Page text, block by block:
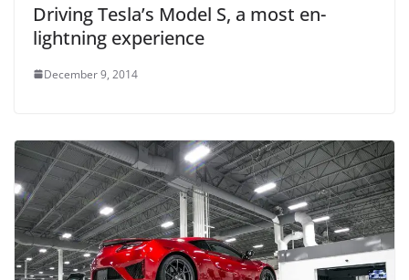
Driving Tesla’s Model S, a most en-
lightning experience
December 9, 2014